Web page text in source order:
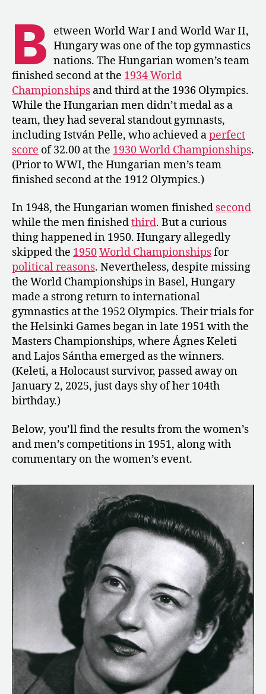
Scores
Perfect
10
at
the
Masters
Championships
B etween World War I and World War II,
Hungary was one of the top gymnastics
nations. The Hungarian women’s team
finished second at the 1934 World
Championships and third at the 1936 Olympics.
While the Hungarian men didn’t medal as a
team, they had several standout gymnasts,
including István Pelle, who achieved aperfect
score of 32.00 at the 1930 World Championships.
(Prior to WWI, the Hungarian men’s team
finished second at the 1912 Olympics.)
In 1948, the Hungarian women finished second
while the men finishedthird. But a curious
thing happened in 1950. Hungary allegedly
skipped the 1950World Championshipsfor
political reasons. Nevertheless, despite missing
the World Championships in Basel, Hungary
made a strong return to international
gymnastics at the 1952 Olympics. Their trials for
the Helsinki Games began in late 1951 with the
Masters Championships, where Ágnes Keleti
and Lajos Sántha emerged as the winners.
(Keleti, a Holocaust survivor, passed away on
January 2, 2025, just days shy of her 104th
birthday.)
Below, you’ll find the results from the women’s
and men’s competitions in 1951, along with
commentary on the women’s event.